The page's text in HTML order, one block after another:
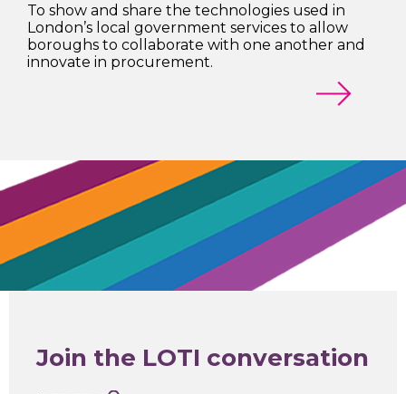
To show and share the technologies used in
London’s local government services to allow
boroughs to collaborate with one another and
innovate in procurement.
Join the LOTI conversation